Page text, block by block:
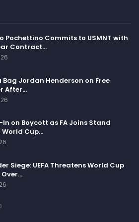
credit.”
media platform, @Sportscliffs
Pochettino Commits to USMNT with
Contract…
Bag Jordan Henderson on Free
After…
In on Boycott as FA Joins Stand
Cup…
Siege: UEFA Threatens World Cup